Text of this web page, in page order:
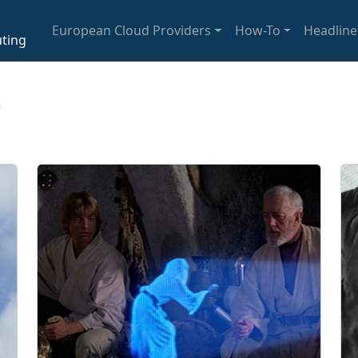
European Cloud Providers How-To